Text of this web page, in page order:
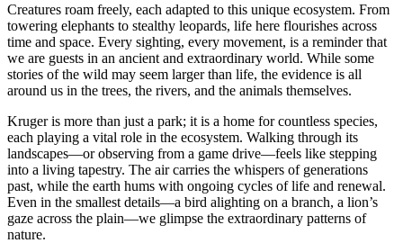
Creatures roam freely, each adapted to this unique ecosystem. From
towering elephants to stealthy leopards, life here flourishes across
time and space. Every sighting, every movement, is a reminder that
we are guests in an ancient and extraordinary world. While some
stories of the wild may seem larger than life, the evidence is all
around us in the trees, the rivers, and the animals themselves.
Kruger is more than just a park; it is a home for countless species,
each playing a vital role in the ecosystem. Walking through its
landscapes—or observing from a game drive—feels like stepping
into a living tapestry. The air carries the whispers of generations
past, while the earth hums with ongoing cycles of life and renewal.
Even in the smallest details—a bird alighting on a branch, a lion’s
gaze across the plain—we glimpse the extraordinary patterns of
nature.